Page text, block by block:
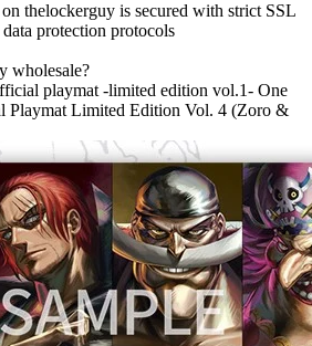
thelockerguy is secured with strict SSL
protection protocols
wholesale?